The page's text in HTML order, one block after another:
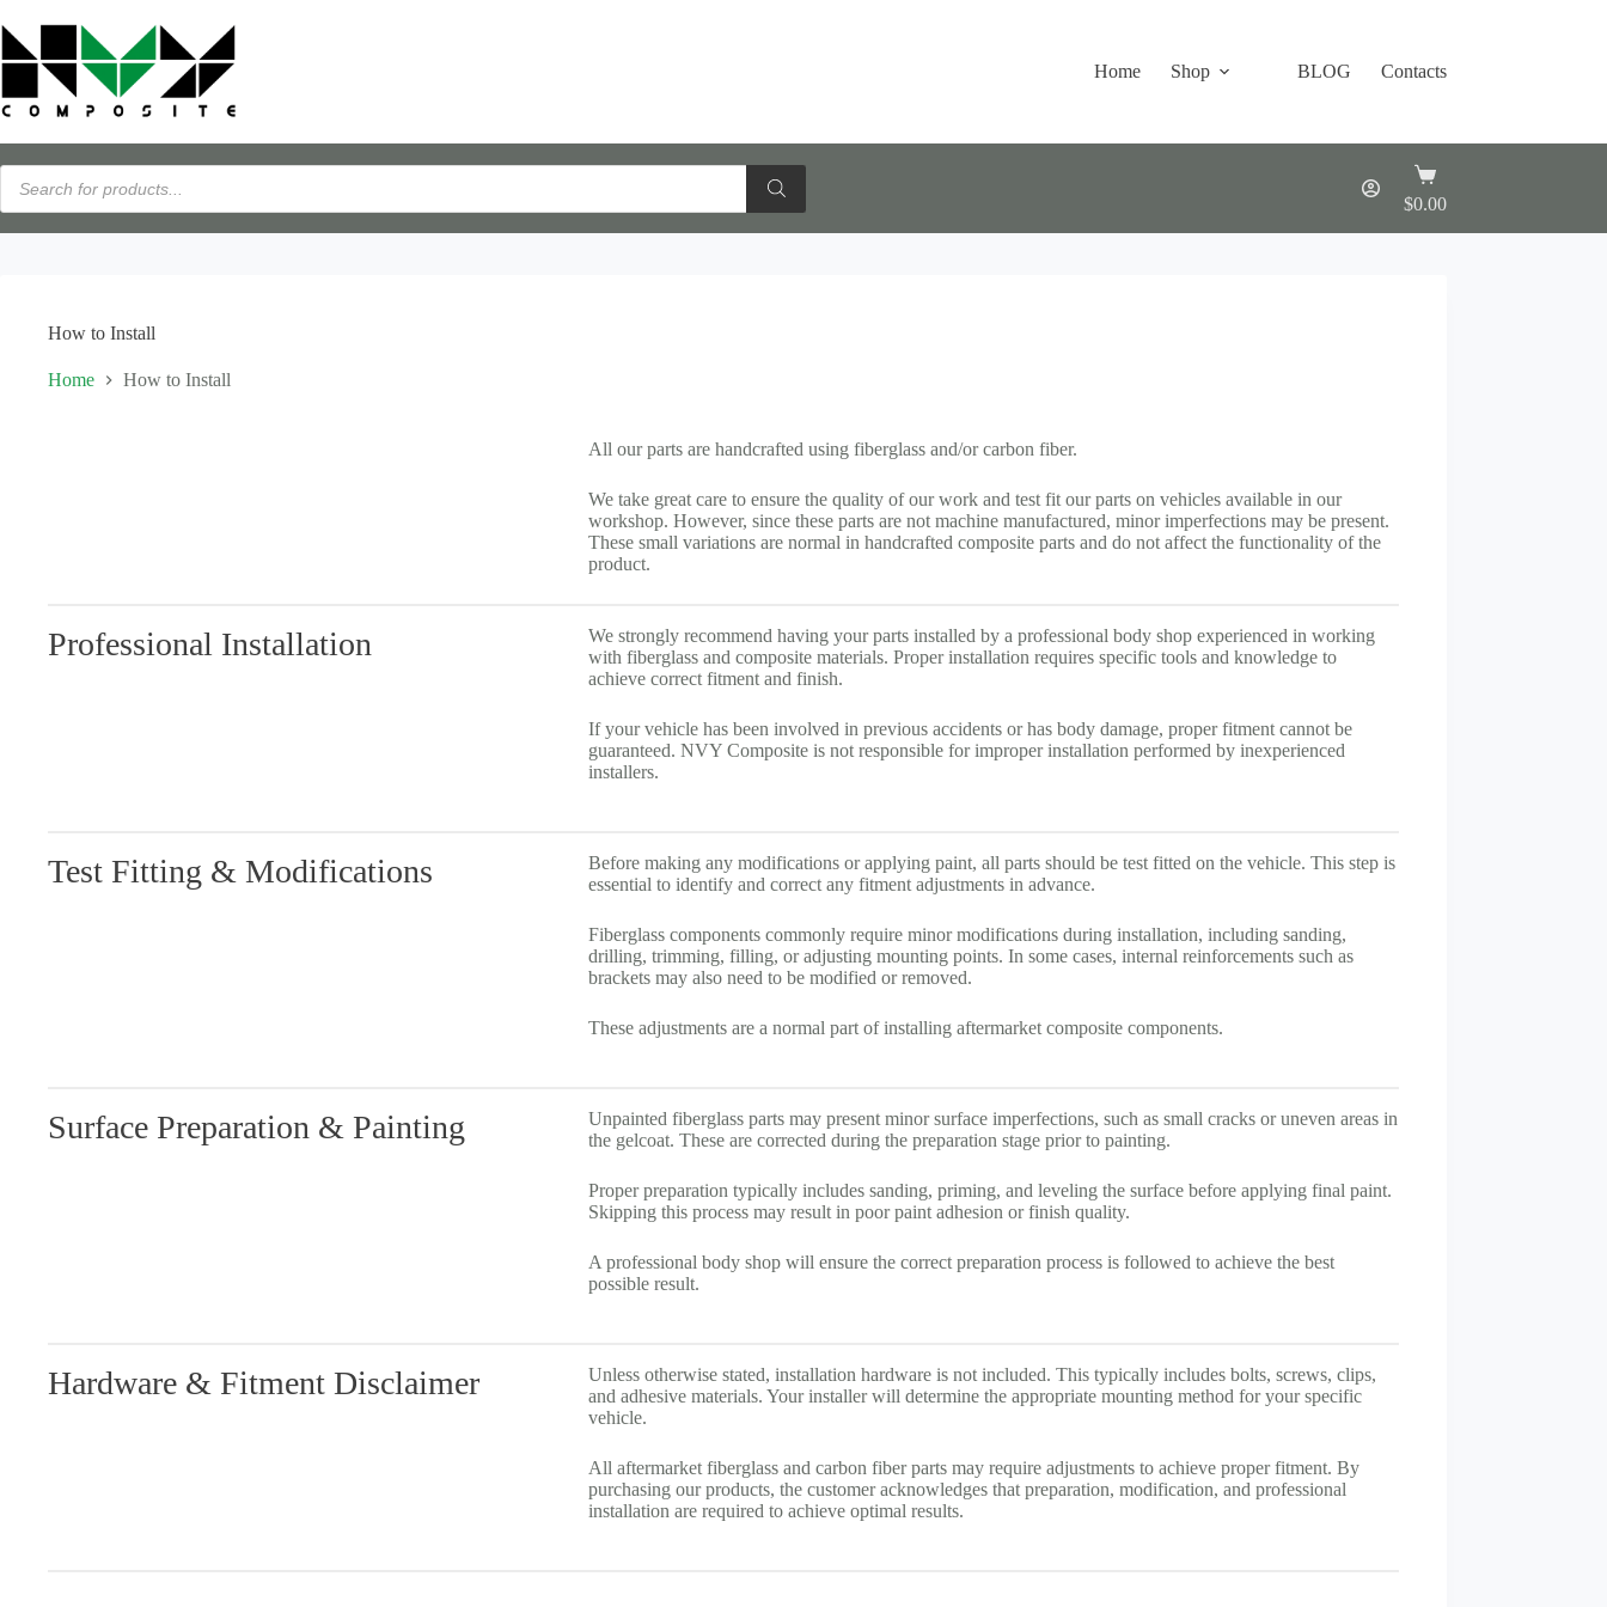
to
content
Flexible payments available with PayPal Pay Later · View details →
Home Shop BLOG Contacts
Products
search
Shopping
cart
$0.00
How to Install
Home How to Install
All our parts are handcrafted using fiberglass and/or carbon fiber.
We take great care to ensure the quality of our work and test fit our parts on vehicles available in our
workshop. However, since these parts are not machine manufactured, minor imperfections may be present.
These small variations are normal in handcrafted composite parts and do not affect the functionality of the
product.
Professional Installation
We strongly recommend having your parts installed by a professional body shop experienced in working
with fiberglass and composite materials. Proper installation requires specific tools and knowledge to
achieve correct fitment and finish.
If your vehicle has been involved in previous accidents or has body damage, proper fitment cannot be
guaranteed. NVY Composite is not responsible for improper installation performed by inexperienced
installers.
Test Fitting & Modifications
Before making any modifications or applying paint, all parts should be test fitted on the vehicle. This step is
essential to identify and correct any fitment adjustments in advance.
Fiberglass components commonly require minor modifications during installation, including sanding,
drilling, trimming, filling, or adjusting mounting points. In some cases, internal reinforcements such as
brackets may also need to be modified or removed.
These adjustments are a normal part of installing aftermarket composite components.
Surface Preparation & Painting
Unpainted fiberglass parts may present minor surface imperfections, such as small cracks or uneven areas in
the gelcoat. These are corrected during the preparation stage prior to painting.
Proper preparation typically includes sanding, priming, and leveling the surface before applying final paint.
Skipping this process may result in poor paint adhesion or finish quality.
A professional body shop will ensure the correct preparation process is followed to achieve the best
possible result.
Hardware & Fitment Disclaimer
Unless otherwise stated, installation hardware is not included. This typically includes bolts, screws, clips,
and adhesive materials. Your installer will determine the appropriate mounting method for your specific
vehicle.
All aftermarket fiberglass and carbon fiber parts may require adjustments to achieve proper fitment. By
purchasing our products, the customer acknowledges that preparation, modification, and professional
installation are required to achieve optimal results.